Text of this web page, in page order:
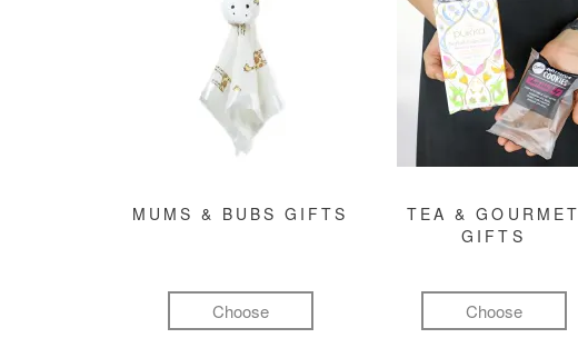
MUMS & BUBS GIFTS
Choose
TEA & GOURMET
GIFTS
Choose